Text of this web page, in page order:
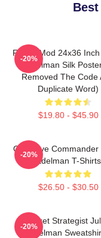
FranksMod 24x36
Edelman Silk
Removed The Code
Duplicate Word)
$19.80 - $45.90
-20%
Offensive Commander
Edelman T-Shirts
$26.50 - $30.50
-20%
Pocket Strategist
Edelman
-20%